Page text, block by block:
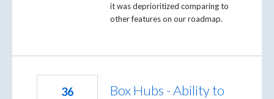
it was deprioritized comparing to
other features on our roadmap.
Box Hubs - Ability to
36